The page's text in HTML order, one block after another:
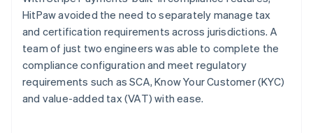
HitPaw avoided the need to separately manage tax
and certification requirements across jurisdictions. A
team of just two engineers was able to complete the
compliance configuration and meet regulatory
requirements such as SCA, Know Your Customer (KYC)
and value-added tax (VAT) with ease.